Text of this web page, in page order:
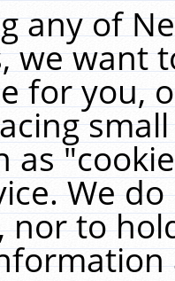
any of
we want
for you,
as
We
nor to